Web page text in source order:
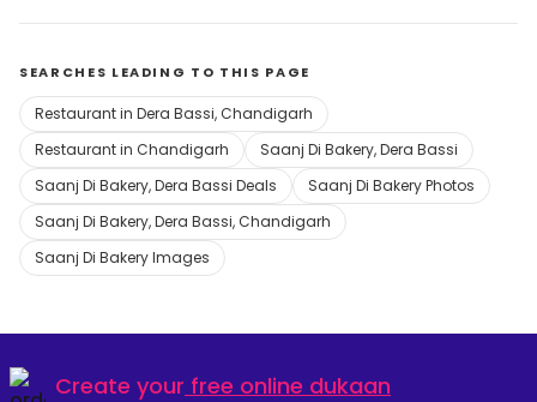
SEARCHES LEADING TO THIS PAGE
Restaurant in Dera Bassi, Chandigarh
Restaurant in Chandigarh
Saanj Di Bakery, Dera Bassi
Saanj Di Bakery, Dera Bassi Deals
Saanj Di Bakery Photos
Saanj Di Bakery, Dera Bassi, Chandigarh
Saanj Di Bakery Images
Create your free online dukaan